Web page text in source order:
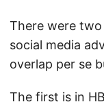
There were
social media
overlap per se
The first is in